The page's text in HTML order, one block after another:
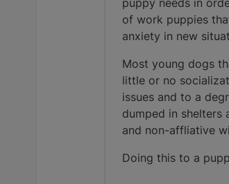
puppy needs in
of work puppies
anxiety in new
Most young dogs
little or no
issues and to a
dumped in shelters
and non-affliative
Doing this to a